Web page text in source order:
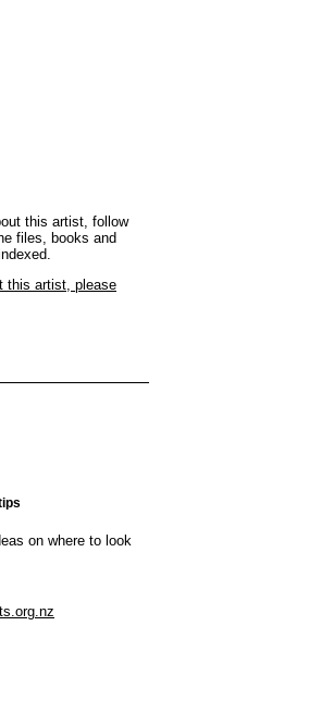
this artist, follow
files, books and
this artist, please
on where to look